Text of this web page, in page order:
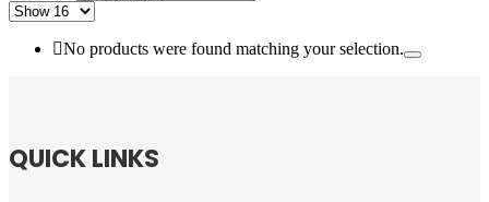
No products were found matching your selection.
QUICK LINKS